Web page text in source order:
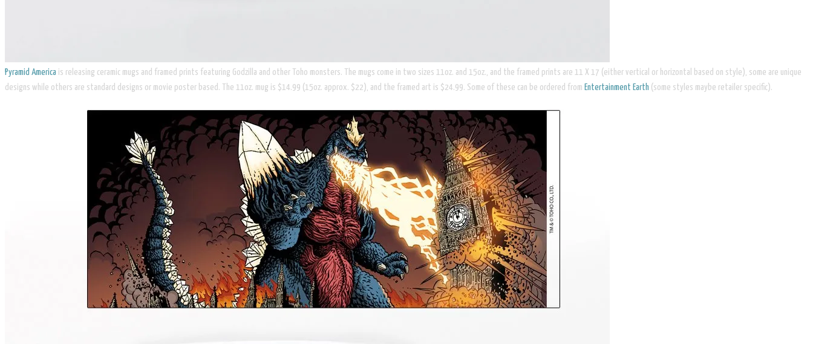
Pyramid America is releasing ceramic mugs and framed prints featuring Godzilla and other Toho monsters. The mugs come in two sizes 11oz. and 15oz., and the framed prints are 11 X 17 (either vertical or horizontal based on style), some are unique
designs while others are standard designs or movie poster based. The 11oz. mug is $14.99 (15oz. approx. $22), and the framed art is $24.99. Some of these can be ordered from Entertainment Earth (some styles maybe retailer specific).